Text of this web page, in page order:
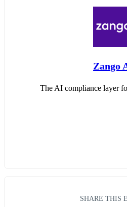
Zango
The AI compliance layer
SHARE THIS